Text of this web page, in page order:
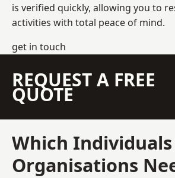
is verified quickly, allowing you to
activities with total peace of mind.
get in touch
REQUEST A FREE
QUOTE
Which
Organisations